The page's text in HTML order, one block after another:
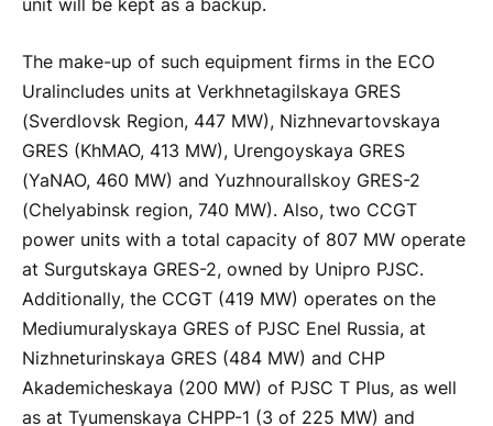
unit will be kept as a backup.
The make-up of such equipment firms in the ECO
Uralincludes units at Verkhnetagilskaya GRES
(Sverdlovsk Region, 447 MW), Nizhnevartovskaya
GRES (KhMAO, 413 MW), Urengoyskaya GRES
(YaNAO, 460 MW) and Yuzhnourallskoy GRES-2
(Chelyabinsk region, 740 MW). Also, two CCGT
power units with a total capacity of 807 MW operate
at Surgutskaya GRES-2, owned by Unipro PJSC.
Additionally, the CCGT (419 MW) operates on the
Mediumuralyskaya GRES of PJSC Enel Russia, at
Nizhneturinskaya GRES (484 MW) and CHP
Akademicheskaya (200 MW) of PJSC T Plus, as well
as at Tyumenskaya CHPP-1 (3 of 225 MW) and